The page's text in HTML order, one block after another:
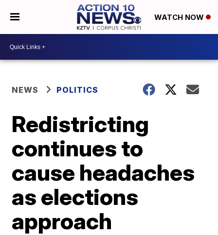
WATCH NOW
NEWS POLITICS
Redistricting
continues to
cause headaches
as elections
approach